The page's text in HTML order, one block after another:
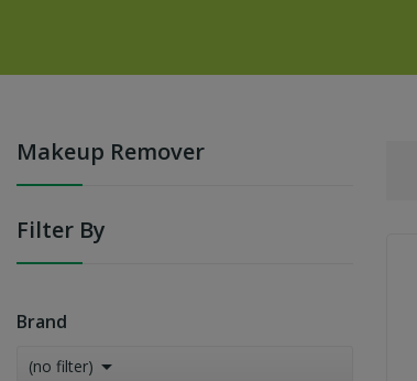
Makeup Remover
Filter By
Brand
(no filter) 